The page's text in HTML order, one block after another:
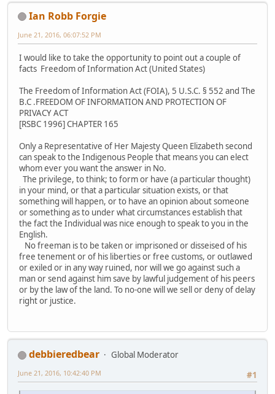
Ian Robb Forgie
June 21, 2016, 06:07:52 PM
I would like to take the opportunity to point out a couple of
facts Freedom of Information Act (United States)
The Freedom of Information Act (FOIA), 5 U.S.C. § 552 and The
B.C .FREEDOM OF INFORMATION AND PROTECTION OF
PRIVACY ACT
[RSBC 1996] CHAPTER 165
Only a Representative of Her Majesty Queen Elizabeth second
can speak to the Indigenous People that means you can elect
whom ever you want the answer in No.
The privilege, to think; to form or have (a particular thought)
in your mind, or that a particular situation exists, or that
something will happen, or to have an opinion about someone
or something as to under what circumstances establish that
the fact the Individual was nice enough to speak to you in the
English.
No freeman is to be taken or imprisoned or disseised of his
free tenement or of his liberties or free customs, or outlawed
or exiled or in any way ruined, nor will we go against such a
man or send against him save by lawful judgement of his peers
or by the law of the land. To no-one will we sell or deny of delay
right or justice.
debbieredbear
Global Moderator
#1
June 21, 2016, 10:42:40 PM